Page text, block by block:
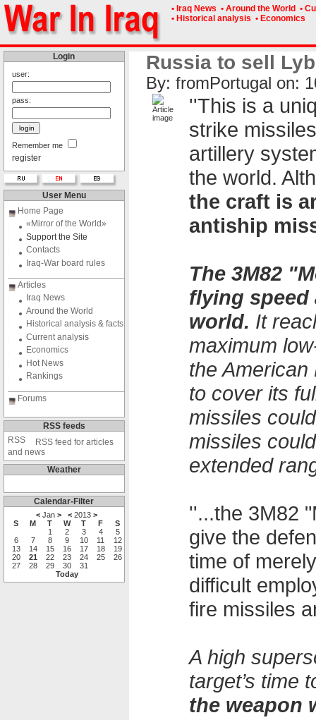
• Iraq News • Around the World •
• Historical analysis • Economics
Login
user:
pass:
Remember me
register
User Menu
Home Page
«Mirror of the World»
Support the Site
Contacts
Iraq-War board rules
Articles
Iraq News
Around the World
Historical analysis & facts
Current analysis
Economics
Hot News
Rankings
Forums
RSS feeds
RSS feed for articles
and news
Weather
Calendar-Filter
< Jan> < 2013>
S
M T W T F
S
1
2 3 4
5
6
7 8 9 10 11
12
13
14 15 16 17 18
19
20
21 22 23 24 25
26
27
28 29 30
31
Today
Russia to sell
By: fromPоrtugal on:
''This is a
strike
artillery
the world.
the craft is
antiship
The 3M82
flying
world. It
maximum
the
to cover its
missiles
missiles
extended
''...the 3M82
give the
time of
difficult
fire missiles
A high
target’s time
the weapon